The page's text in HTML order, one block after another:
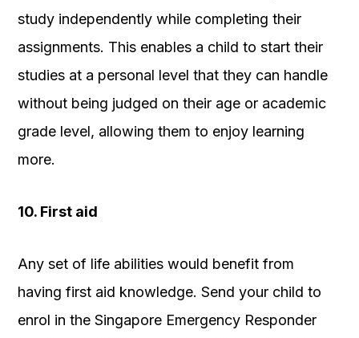
study independently while completing their
assignments. This enables a child to start their
studies at a personal level that they can handle
without being judged on their age or academic
grade level, allowing them to enjoy learning
more.
10. First aid
Any set of life abilities would benefit from
having first aid knowledge. Send your child to
enrol in the Singapore Emergency Responder